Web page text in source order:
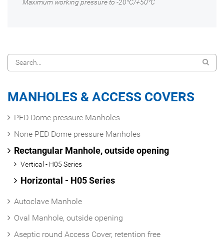
Maximum working pressure to -20°C/+50°C
MANHOLES & ACCESS COVERS
PED Dome pressure Manholes
None PED Dome pressure Manholes
Rectangular Manhole, outside opening
Vertical - H05 Series
Horizontal - H05 Series
Autoclave Manhole
Oval Manhole, outside opening
Aseptic round Access Cover, retention free